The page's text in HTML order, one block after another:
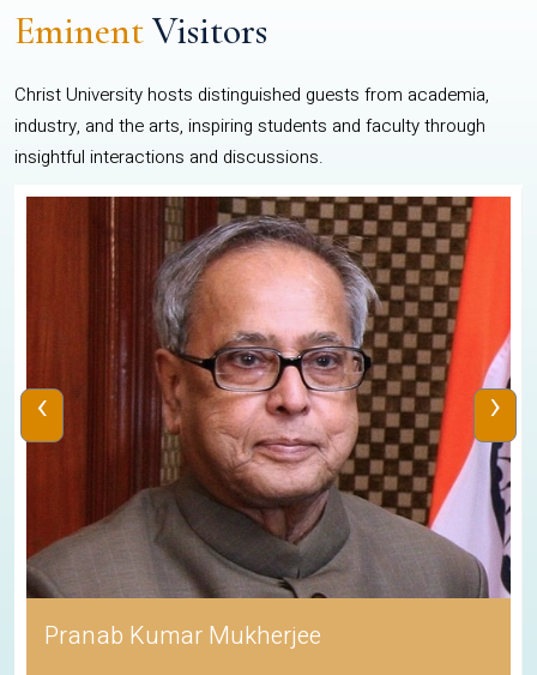
EminentVisitors
Christ University hosts distinguished guests from academia,
industry, and the arts, inspiring students and faculty through
insightful interactions and discussions.
Pranab Kumar Mukherjee
‹ ›